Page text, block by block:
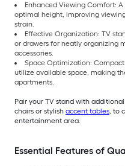
Enhanced Viewing Comfort:
optimal height, improving
strain.
Effective Organization: TV
or drawers for neatly organizing
accessories.
Space Optimization:
utilize available space, making
apartments.
Pair your TV stand with
chairs or stylish accent tables, to
entertainment area.
Essential Features of